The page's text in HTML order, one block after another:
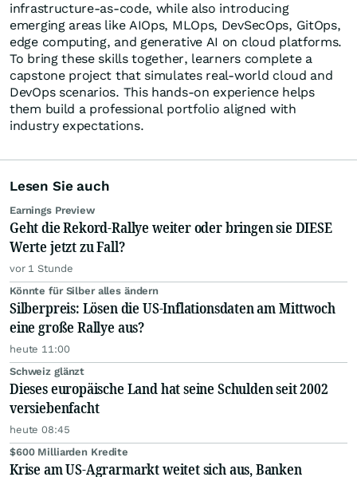
infrastructure-as-code, while also introducing
emerging areas like AIOps, MLOps, DevSecOps, GitOps,
edge computing, and generative AI on cloud platforms.
To bring these skills together, learners complete a
capstone project that simulates real-world cloud and
DevOps scenarios. This hands-on experience helps
them build a professional portfolio aligned with
industry expectations.
Lesen Sie auch
Earnings Preview
Geht die Rekord-Rallye weiter oder bringen sie DIESE
Werte jetzt zu Fall?
vor 1 Stunde
Könnte für Silber alles ändern
Silberpreis: Lösen die US-Inflationsdaten am Mittwoch
eine große Rallye aus?
heute 11:00
Schweiz glänzt
Dieses europäische Land hat seine Schulden seit 2002
versiebenfacht
heute 08:45
$600 Milliarden Kredite
Krise am US-Agrarmarkt weitet sich aus, Banken